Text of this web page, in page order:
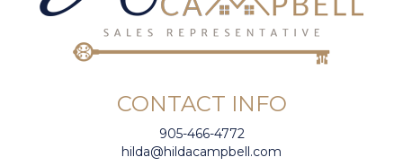
CONTACT INFO
905-466-4772
hilda@hildacampbell.com